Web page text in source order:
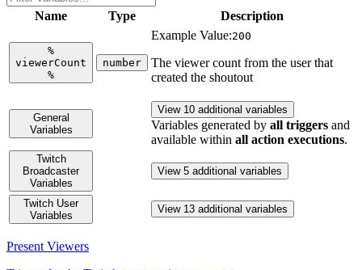
Name Type Description
%
viewerCount
%
number
Example Value:200
The viewer count from the user that
created the shoutout
General
Variables
View 10 additional variables
Variables generated by all triggers and
available within all action executions.
Twitch
Broadcaster
Variables
View 5 additional variables
Twitch User
Variables
View 13 additional variables
Present Viewers